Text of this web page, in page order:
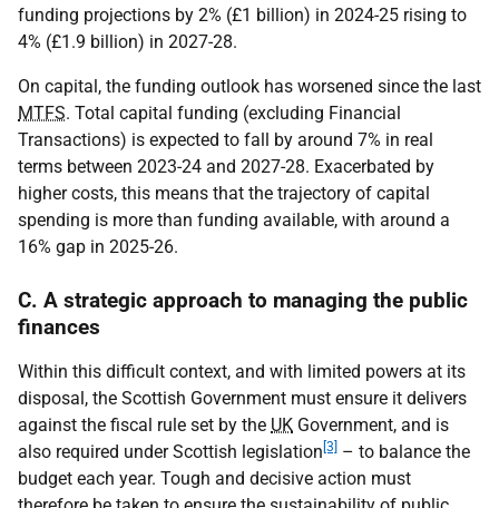
funding projections by 2% (£1 billion) in 2024-25 rising to
4% (£1.9 billion) in 2027-28.
On capital, the funding outlook has worsened since the last
MTFS. Total capital funding (excluding Financial
Transactions) is expected to fall by around 7% in real
terms between 2023-24 and 2027-28. Exacerbated by
higher costs, this means that the trajectory of capital
spending is more than funding available, with around a
16% gap in 2025-26.
C. A strategic approach to managing the public
finances
Within this difficult context, and with limited powers at its
disposal, the Scottish Government must ensure it delivers
against the fiscal rule set by the UK Government, and is
also required under Scottish legislation [3]
– to balance the
budget each year. Tough and decisive action must